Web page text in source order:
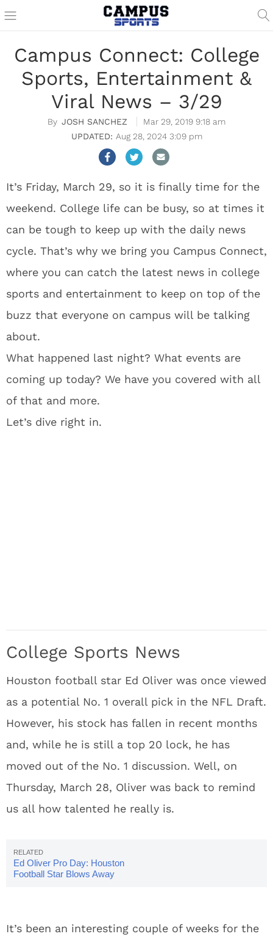
Campus Connect: College
Sports, Entertainment &
Viral News – 3/29
JOSH SANCHEZ
Mar 29, 2019 9:18 am
Aug 28, 2024 3:09 pm
It’s Friday, March 29, so it is finally time for the
weekend. College life can be busy, so at times it
can be tough to keep up with the daily news
cycle. That’s why we bring you Campus Connect,
where you can catch the latest news in college
sports and entertainment to keep on top of the
buzz that everyone on campus will be talking
about.
What happened last night? What events are
coming up today? We have you covered with all
of that and more.
Let’s dive right in.
College Sports News
Houston football star Ed Oliver was once viewed
as a potential No. 1 overall pick in the NFL Draft.
However, his stock has fallen in recent months
and, while he is still a top 20 lock, he has
moved out of the No. 1 discussion. Well, on
Thursday, March 28, Oliver was back to remind
us all how talented he really is.
Ed Oliver Pro Day: Houston
Football Star Blows Away
It’s been an interesting couple of weeks for the